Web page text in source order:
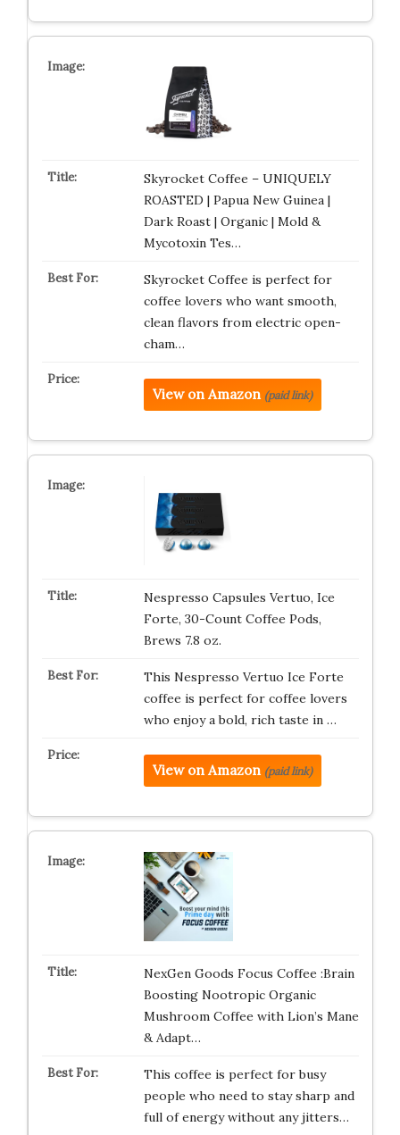
Skyrocket Coffee – UNIQUELY
ROASTED | Papua New Guinea |
Dark Roast | Organic | Mold &
Mycotoxin Tes…
Skyrocket Coffee is perfect for
coffee lovers who want smooth,
clean flavors from electric open-
cham…
View on Amazon (paid link)
Nespresso Capsules Vertuo, Ice
Forte, 30-Count Coffee Pods,
Brews 7.8 oz.
This Nespresso Vertuo Ice Forte
coffee is perfect for coffee lovers
who enjoy a bold, rich taste in …
View on Amazon (paid link)
NexGen Goods Focus Coffee :Brain
Boosting Nootropic Organic
Mushroom Coffee with Lion’s Mane
& Adapt…
This coffee is perfect for busy
people who need to stay sharp and
full of energy without any jitters…